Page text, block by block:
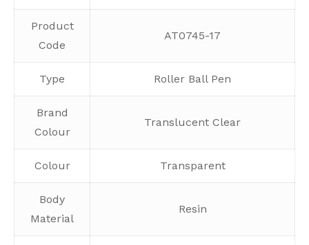
Product
Code
AT0745-17
Type Roller Ball Pen
Brand
Colour
Translucent Clear
Colour Transparent
Body
Material
Resin